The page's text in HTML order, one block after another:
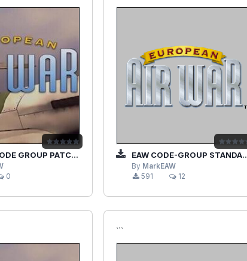
EAWV1.20TO1.28TO1.28ATO1.28B
0
EAW CODE-GROUP STANDALONE
By MarkEAW
591
12
```